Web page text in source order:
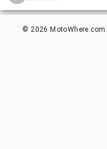
©2026 MotoWhere.com.